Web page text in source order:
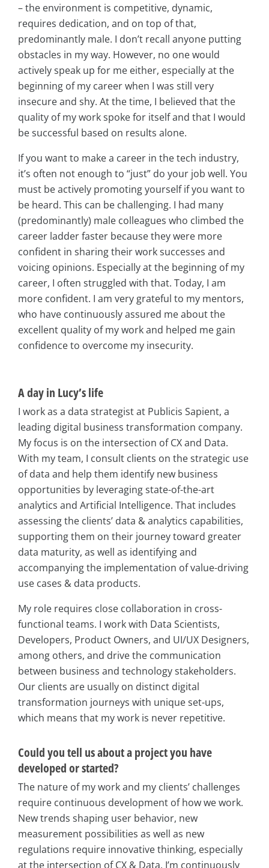
– the environment is competitive, dynamic,
requires dedication, and on top of that,
predominantly male. I don’t recall anyone putting
obstacles in my way. However, no one would
actively speak up for me either, especially at the
beginning of my career when I was still very
insecure and shy. At the time, I believed that the
quality of my work spoke for itself and that I would
be successful based on results alone.
If you want to make a career in the tech industry,
it’s often not enough to “just” do your job well. You
must be actively promoting yourself if you want to
be heard. This can be challenging. I had many
(predominantly) male colleagues who climbed the
career ladder faster because they were more
confident in sharing their work successes and
voicing opinions. Especially at the beginning of my
career, I often struggled with that. Today, I am
more confident. I am very grateful to my mentors,
who have continuously assured me about the
excellent quality of my work and helped me gain
confidence to overcome my insecurity.
A day in Lucy’s life
I work as a data strategist at Publicis Sapient, a
leading digital business transformation company.
My focus is on the intersection of CX and Data.
With my team, I consult clients on the strategic use
of data and help them identify new business
opportunities by leveraging state-of-the-art
analytics and Artificial Intelligence. That includes
assessing the clients’ data & analytics capabilities,
supporting them on their journey toward greater
data maturity, as well as identifying and
accompanying the implementation of value-driving
use cases & data products.
My role requires close collaboration in cross-
functional teams. I work with Data Scientists,
Developers, Product Owners, and UI/UX Designers,
among others, and drive the communication
between business and technology stakeholders.
Our clients are usually on distinct digital
transformation journeys with unique set-ups,
which means that my work is never repetitive.
Could you tell us about a project you have
developed or started?
The nature of my work and my clients’ challenges
require continuous development of how we work.
New trends shaping user behavior, new
measurement possibilities as well as new
regulations require innovative thinking, especially
at the intersection of CX & Data. I’m continuously